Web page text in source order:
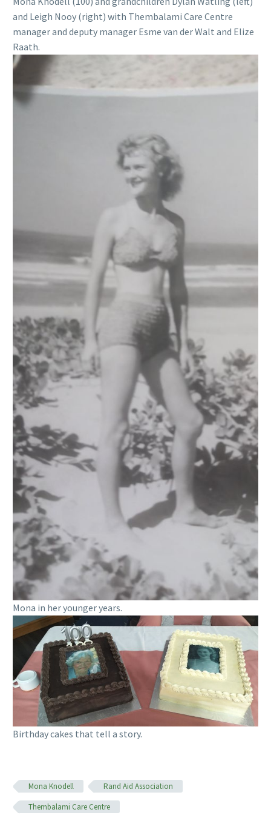
and Leigh Nooy (right) with Thembalami Care Centre
manager and deputy manager Esme van der Walt and Elize
Raath.
Mona in her younger years.
Birthday cakes that tell a story.
Mona Knodell
Rand Aid Association
Thembalami Care Centre